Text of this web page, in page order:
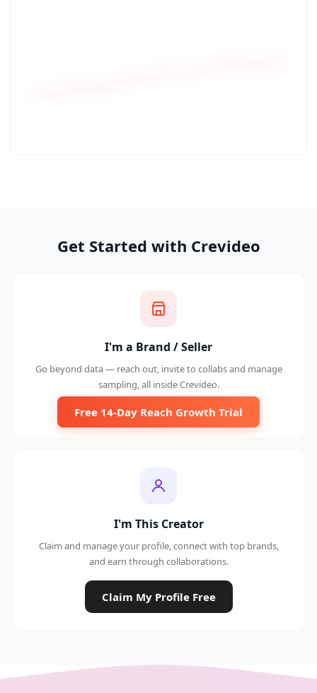
Get Started with Crevideo
I'm a Brand / Seller
Go beyond data — reach out, invite to collabs and manage
sampling, all inside Crevideo.
Free 14-Day Reach Growth Trial
I'm This Creator
Claim and manage your profile, connect with top brands,
and earn through collaborations.
Claim My Profile Free